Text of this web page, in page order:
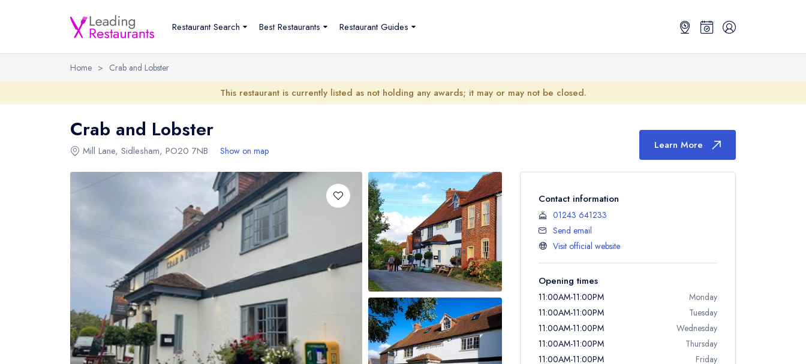
Restaurant Search Best Restaurants Restaurant Guides
Home > Crab and Lobster
This restaurant is currently listed as not holding any awards; it may or may not be closed.
Crab and Lobster
Mill Lane, Sidlesham, PO20 7NB Show on map Learn More
Contact information
01243 641233
Send email
Visit official website
Opening times
11:00AM-11:00PM
Monday
11:00AM-11:00PM
Tuesday
11:00AM-11:00PM
Wednesday
11:00AM-11:00PM
Thursday
11:00AM-11:00PM
Friday